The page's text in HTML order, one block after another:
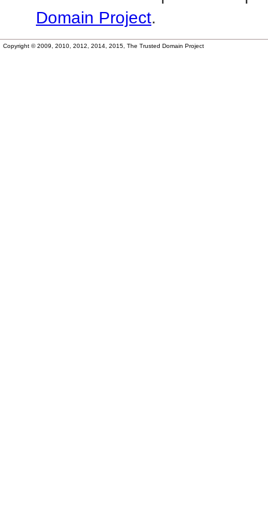
Domain Project.
Copyright © 2009, 2010, 2012, 2014, 2015, The Trusted Domain Project